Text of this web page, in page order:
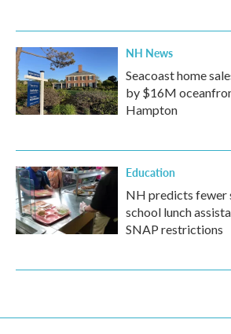
NH News
Seacoast home
by $16M
Hampton
Education
NH predicts fewer
school lunch
SNAP restrictions